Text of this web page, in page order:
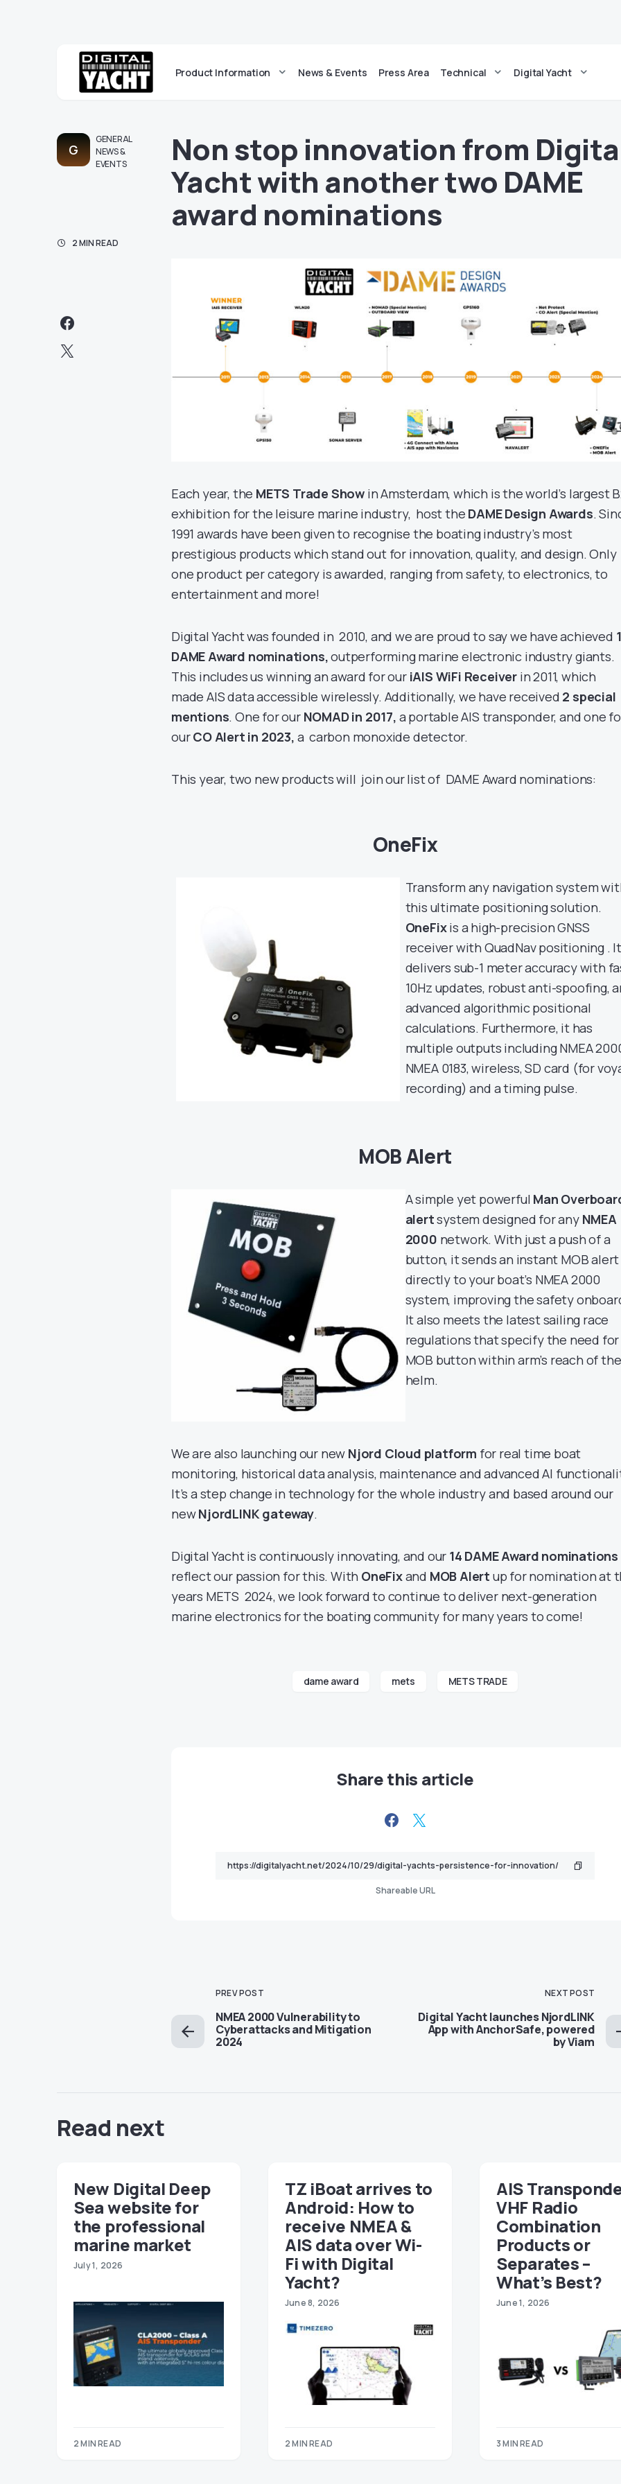
Product Information News & Events Press Area Technical Digital Yacht
G
GENERAL
NEWS &
EVENTS
2 MIN READ
Non stop innovation from
Yacht with another two DAME
award nominations
Each year, the METS Trade Show in Amsterdam, which is the world’s largest
exhibition for the leisure marine industry, host the DAME Design Awards.
1991 awards have been given to recognise the boating industry’s most
prestigious products which stand out for innovation, quality, and design. Only
one product per category is awarded, ranging from safety, to electronics, to
entertainment and more!
Digital Yacht was founded in 2010, and we are proud to say we have achieved
DAME Award nominations,outperforming marine electronic industry giants.
This includes us winning an award for ouriAIS WiFi Receiver in 2011, which
made AIS data accessible wirelessly. Additionally, we have received 2 special
mentions. One for our NOMAD in 2017, a portable AIS transponder, and one
ourCO Alert in 2023, a carbon monoxide detector.
This year, two new products will join our list of DAME Award nominations:
OneFix
Transform any navigation system
this ultimate positioning solution.
OneFixis a high-precision GNSS
receiver with QuadNav positioning . It
delivers sub-1 meter accuracy with
10Hz updates, robust anti-spoofing,
advanced algorithmic positional
calculations. Furthermore, it has
multiple outputs including NMEA
NMEA 0183, wireless, SD card (for
recording) and a timing pulse.
MOB Alert
A simple yet powerful Man
alertsystem designed for any NMEA
2000 network. With just a push of a
button, it sends an instant MOB alert
directly to your boat’s NMEA 2000
system, improving the safety
It also meets the latest sailing race
regulations that specify the need for
MOB button within arm’s reach of the
helm.
We are also launching our new Njord Cloud platform for real time boat
monitoring, historical data analysis, maintenance and advanced AI
It’s a step change in technology for the whole industry and based around our
newNjordLINK gateway.
Digital Yacht is continuously innovating, and our 14 DAME Award nominations
reflect our passion for this. With OneFixand MOB Alert up for nomination at
years METS 2024, we look forward to continue to deliver next-generation
marine electronics for the boating community for many years to come!
dame award mets METS TRADE
Share this article
Shareable URL
PREV POST
NMEA 2000 Vulnerability to
Cyberattacks and Mitigation
2024
NEXT POST
Digital Yacht launches NjordLINK
App with AnchorSafe, powered
by Viam
Read next
New Digital Deep
Sea website for
the professional
marine market
July 1, 2026
2 MIN READ
TZ iBoat arrives to
Android: How to
receive NMEA &
AIS data over Wi-
Fi with Digital
Yacht?
June 8, 2026
2 MIN READ
AIS
VHF Radio
Combination
Products or
Separates –
What’s Best?
June 1, 2026
3 MIN READ